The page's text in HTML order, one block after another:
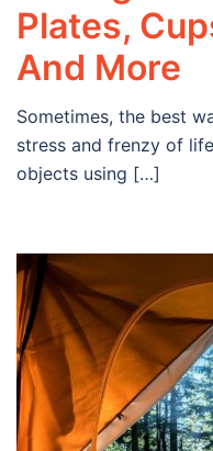
Plates,
And More
Sometimes, the best
stress and frenzy of
objects using […]